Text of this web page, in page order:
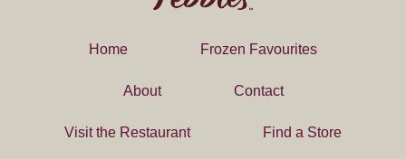
Home Frozen Favourites
About Contact
Visit the Restaurant Find a Store